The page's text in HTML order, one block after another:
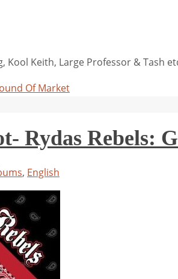
Kool Keith, Large Professor & Tash
Of Market
Rydas Rebels:
, English